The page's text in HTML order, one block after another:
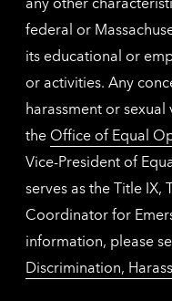
federal or
its educational or
or activities. Any
harassment or
the Office of Equal
Vice-President of
serves as the Title IX,
Coordinator for
information, please
Discrimination,